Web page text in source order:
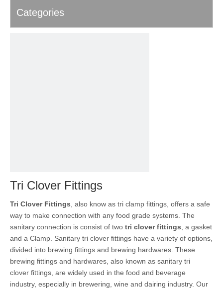
Categories
Tri Clover Fittings
Tri Clover Fittings , also know as tri clamp fittings, offers a safe
way to make connection with any food grade systems. The
sanitary connection is consist of two tri clover fittings , a gasket
and a Clamp. Sanitary tri clover fittings have a variety of options,
divided into brewing fittings and brewing hardwares. These
brewing fittings and hardwares, also known as sanitary tri
clover fittings, are widely used in the food and beverage
industry, especially in brewering, wine and dairing industry. Our